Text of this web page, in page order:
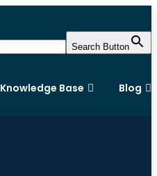
Search Button
Knowledge Base Blog